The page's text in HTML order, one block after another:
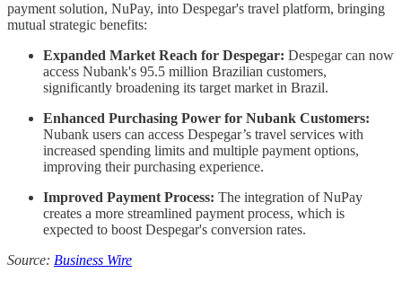
payment solution, NuPay, into Despegar's travel platform, bringing
mutual strategic benefits:
Expanded Market Reach for Despegar: Despegar can now
access Nubank's 95.5 million Brazilian customers,
significantly broadening its target market in Brazil.
Enhanced Purchasing Power for Nubank Customers:
Nubank users can access Despegar’s travel services with
increased spending limits and multiple payment options,
improving their purchasing experience.
Improved Payment Process: The integration of NuPay
creates a more streamlined payment process, which is
expected to boost Despegar's conversion rates.
Source: Business Wire